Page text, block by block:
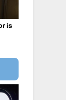
is